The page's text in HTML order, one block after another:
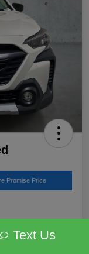
Promise Price
Text Us